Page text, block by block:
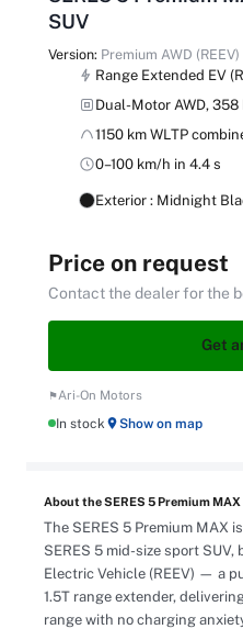
SUV
Version: Premium AWD (REEV)
Range Extended EV
Dual-Motor AWD, 358
1150 km WLTP
0–100 km/h in 4.4 s
Exterior : Midnight
Price on request
Contact the dealer for the
Get
Ari-On Motors
In stock
Show on map
About the SERES 5 Premium MAX
The SERES 5 Premium MAX
SERES 5 mid-size sport
Electric Vehicle (REEV) — a
1.5T range extender,
range with no charging